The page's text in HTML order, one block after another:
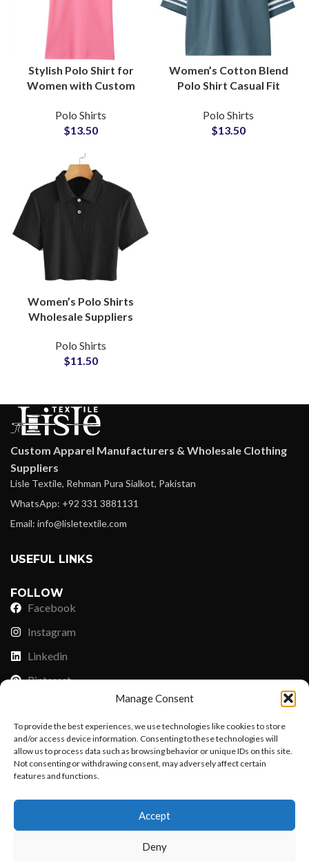
Manage Consent
To provide the best experiences, we use technologies like cookies to store
and/or access device information. Consenting to these technologies will
allow us to process data such as browsing behavior or unique IDs on this site.
Not consenting or withdrawing consent, may adversely affect certain
features and functions.
Accept
Deny
Stylish Polo Shirt for
Women with Custom
Minimalist Design and
Affordable Wholesale
Polo Shirts
$13.50
Women’s Cotton Blend
Polo Shirt Casual Fit
Dropped Shoulders
Custom Logo
Polo Shirts
$13.50
Women’s Polo Shirts
Wholesale Suppliers
Logo Embroidery Small
MOQ Crop Top Polo
Polo Shirts
$11.50
Custom Apparel Manufacturers & Wholesale Clothing
Suppliers
Lisle Textile, Rehman Pura Sialkot, Pakistan
WhatsApp: +92 331 3881131
Email: info@lisletextile.com
USEFUL LINKS
FOLLOW
Facebook
Instagram
Linkedin
Pinterest
Payoneer
PayPal
Western Union
MoneyGram
Want to customize your clothing with
your own logo and design?